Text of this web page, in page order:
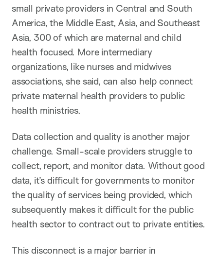
small private providers in Central and South
America, the Middle East, Asia, and Southeast
Asia, 300 of which are maternal and child
health focused. More intermediary
organizations, like nurses and midwives
associations, she said, can also help connect
private maternal health providers to public
health ministries.
Data collection and quality is another major
challenge. Small-scale providers struggle to
collect, report, and monitor data. Without good
data, it’s difficult for governments to monitor
the quality of services being provided, which
subsequently makes it difficult for the public
health sector to contract out to private entities.
This disconnect is a major barrier in